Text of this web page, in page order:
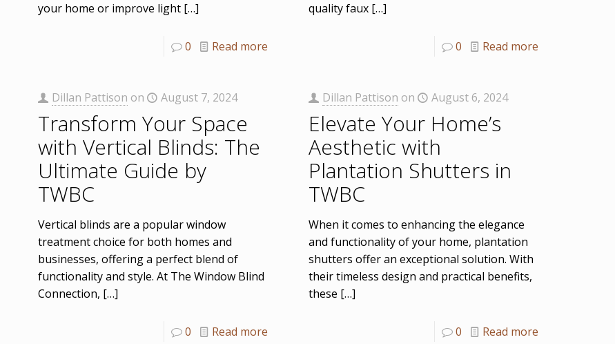
your home or improve light[…]
0 Read more
quality faux[…]
0 Read more
Dillan Pattison on August 7, 2024
Transform Your Space
with Vertical Blinds: The
Ultimate Guide by
TWBC
Vertical blinds are a popular window
treatment choice for both homes and
businesses, offering a perfect blend of
functionality and style. At The Window Blind
Connection, […]
0 Read more
Dillan Pattison on August 6, 2024
Elevate Your Home’s
Aesthetic with
Plantation Shutters in
TWBC
When it comes to enhancing the elegance
and functionality of your home, plantation
shutters offer an exceptional solution. With
their timeless design and practical benefits,
these […]
0 Read more